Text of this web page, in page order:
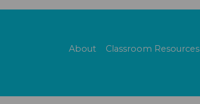
About Classroom Resources